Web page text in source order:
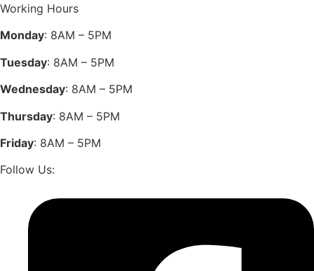
Working Hours
Monday: 8AM – 5PM
Tuesday: 8AM – 5PM
Wednesday: 8AM – 5PM
Thursday: 8AM – 5PM
Friday: 8AM – 5PM
Follow Us: